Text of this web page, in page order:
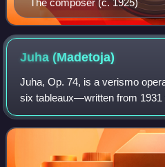
The composer (c. 1925)
Juha(Madetoja)
Juha, Op. 74, is a verismo
six tableaux—written from 1931
composer Leevi Madetoja. The
between Madetoja and the